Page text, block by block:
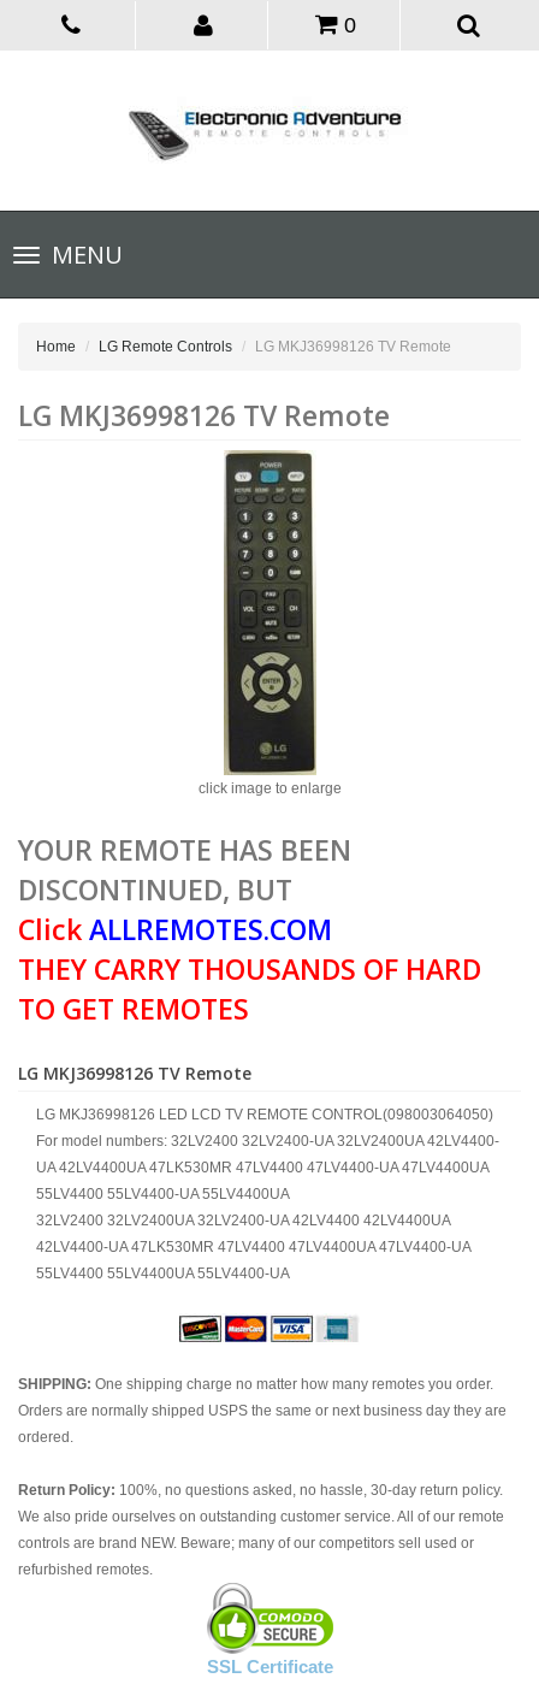
0
Toggle
navigationMENU
Home LG Remote Controls LG MKJ36998126 TV Remote
LG MKJ36998126 TV Remote
click image to enlarge
YOUR REMOTE HAS BEEN
DISCONTINUED, BUT
ClickALLREMOTES.COM
THEY CARRY THOUSANDS OF HARD
TO GET REMOTES
LG MKJ36998126 TV Remote
LG MKJ36998126 LED LCD TV REMOTE CONTROL(098003064050)
For model numbers: 32LV2400 32LV2400-UA 32LV2400UA 42LV4400-
UA 42LV4400UA 47LK530MR 47LV4400 47LV4400-UA 47LV4400UA
55LV4400 55LV4400-UA 55LV4400UA
32LV2400 32LV2400UA 32LV2400-UA 42LV4400 42LV4400UA
42LV4400-UA 47LK530MR 47LV4400 47LV4400UA 47LV4400-UA
55LV4400 55LV4400UA 55LV4400-UA
SHIPPING: One shipping charge no matter how many remotes you order.
Orders are normally shipped USPS the same or next business day they are
ordered.
Return Policy: 100%, no questions asked, no hassle, 30-day return policy.
We also pride ourselves on outstanding customer service. All of our remote
controls are brand NEW. Beware; many of our competitors sell used or
refurbished remotes.
SSL Certificate